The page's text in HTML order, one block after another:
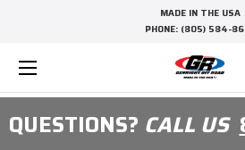
MADE IN THE USA
PHONE: (805) 584-
QUESTIONS? CALL US